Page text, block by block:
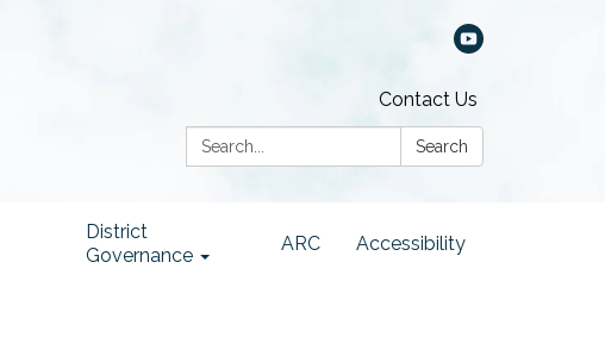
Contact Us
Search:
Search
District
Governance
ARC Accessibility